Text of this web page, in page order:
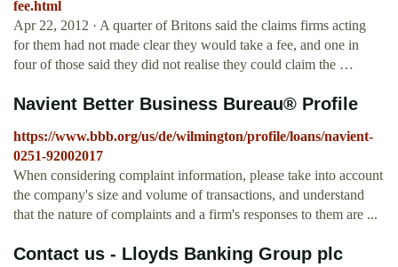
fee.html
Apr 22, 2012 · A quarter of Britons said the claims firms acting
for them had not made clear they would take a fee, and one in
four of those said they did not realise they could claim the …
Navient Better Business Bureau® Profile
https://www.bbb.org/us/de/wilmington/profile/loans/navient-
0251-92002017
When considering complaint information, please take into account
the company's size and volume of transactions, and understand
that the nature of complaints and a firm's responses to them are ...
Contact us - Lloyds Banking Group plc